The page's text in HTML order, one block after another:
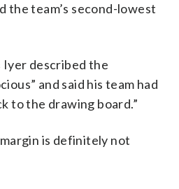
the team’s second-lowest
Iyer described the
and said his team had
to the drawing board.”
is definitely not